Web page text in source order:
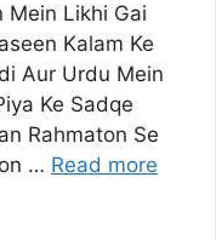
Mein Likhi Gai
Kalam Ke
Aur Urdu Mein
Ke Sadqe
Rahmaton Se
… Read more